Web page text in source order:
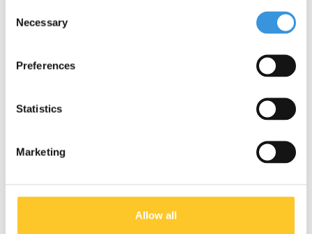
Selection
Necessary
Preferences
Statistics
Marketing
Allow all
Yumbox Zuppa
Montii Insulated Lunch
Bag Large